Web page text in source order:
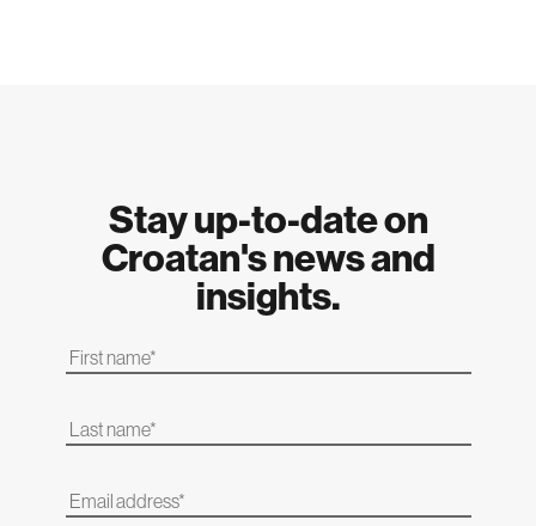
Stay up-to-date on
Croatan's news and
insights.